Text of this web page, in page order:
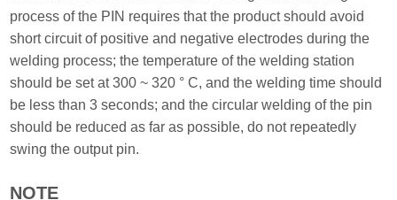
process of the PIN requires that the product should avoid
short circuit of positive and negative electrodes during the
welding process; the temperature of the welding station
should be set at 300 ~ 320 ° C, and the welding time should
be less than 3 seconds; and the circular welding of the pin
should be reduced as far as possible, do not repeatedly
swing the output pin.
NOTE